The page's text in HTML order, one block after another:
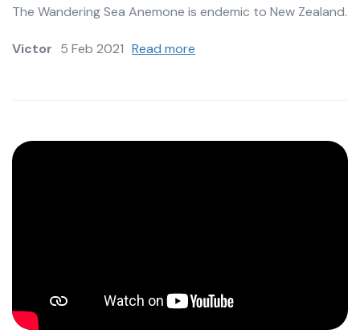
The Wandering Sea Anemone is endemic to New Zealand.
Victor 5 Feb 2021 Read more